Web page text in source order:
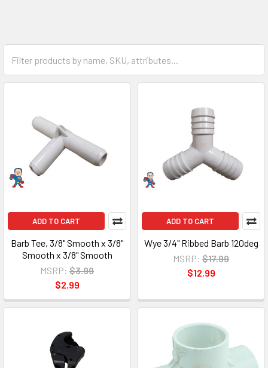
ADD TO CART
Barb Tee, 3/8" Smooth x 3/8"
Smooth x 3/8" Smooth
MSRP: $3.99
$2.99
ADD TO CART
Wye 3/4" Ribbed Barb 120deg
MSRP: $17.99
$12.99